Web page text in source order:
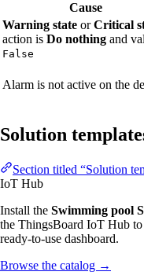
Cause
Warning state orCritical
action is Do nothing and
False
Alarm is not active on the
Solution
Section titled “Solution
IoT Hub
Install the Swimming pool
the ThingsBoard IoT Hub
ready-to-use dashboard.
Browse the catalog →